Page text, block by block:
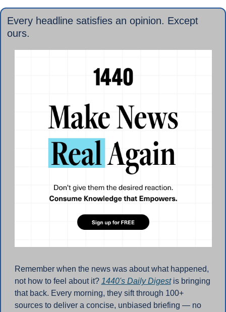
Every headline satisfies an opinion. Except
ours.
Remember when the news was about what happened,
not how to feel about it? 1440's Daily Digest is bringing
that back. Every morning, they sift through 100+
sources to deliver a concise, unbiased briefing — no